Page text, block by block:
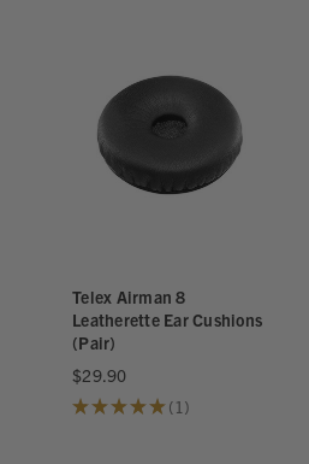
Telex Airman 8
Leatherette Ear Cushions
(Pair)
$29.90
★★★★★ 1
1